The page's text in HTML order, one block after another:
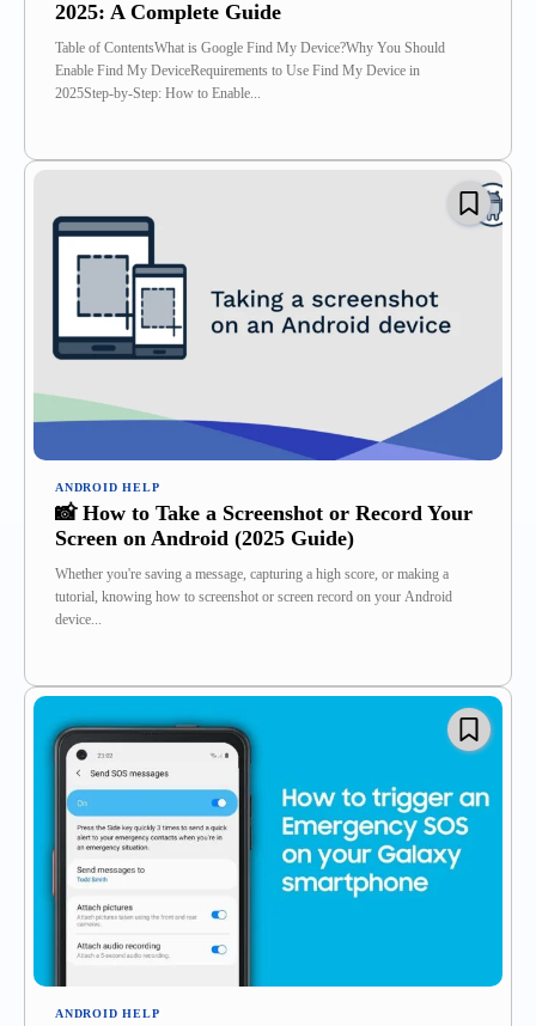
2025: A Complete Guide
Table of ContentsWhat is Google Find My Device?Why You Should
Enable Find My DeviceRequirements to Use Find My Device in
2025Step-by-Step: How to Enable...
ANDROID HELP
📸 How to Take a Screenshot or Record Your
Screen on Android (2025 Guide)
Whether you're saving a message, capturing a high score, or making a
tutorial, knowing how to screenshot or screen record on your Android
device...
ANDROID HELP